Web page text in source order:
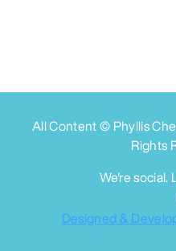
All Content © Phyllis
Rights
We're social.
Designed &